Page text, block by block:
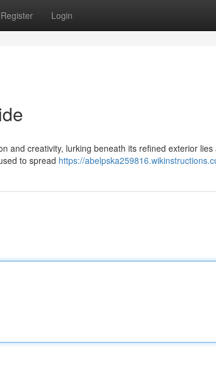
Register Login
and creativity, lurking beneath its refined exterior lies
to spread https://